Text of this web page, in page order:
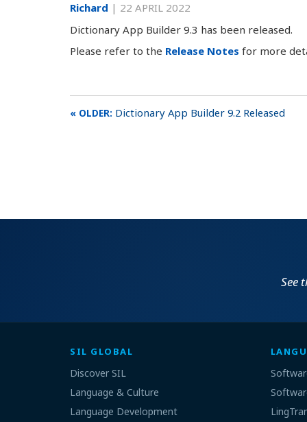
Richard | 22 APRIL 2022
Dictionary App Builder 9.3 has been released.
Please refer to the Release Notes for more
Dictionary App Builder 9.2 Released
See
SIL GLOBAL
Discover SIL
Language & Culture
Language Development